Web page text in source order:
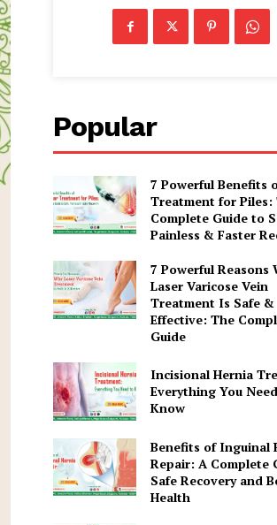
Popular
7 Powerful Benefits
Treatment for Piles:
Complete Guide to
Painless & Faster
7 Powerful Reasons
Laser Varicose Vein
Treatment Is Safe &
Effective: The
Guide
Incisional Hernia
Everything You
Know
Benefits of Inguinal
Repair: A Complete
Safe Recovery and
Health